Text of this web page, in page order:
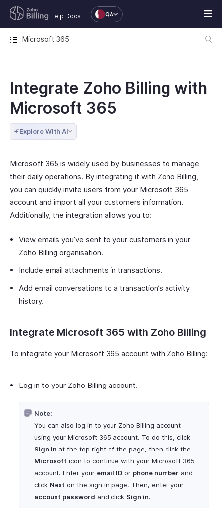
Help Docs QA
Microsoft 365
Integrate Zoho Billing with
Microsoft 365
Explore With AI
Microsoft 365 is widely used by businesses to manage
their daily operations. By integrating it with Zoho Billing,
you can quickly invite users from your Microsoft 365
account and import all your customers information.
Additionally, the integration allows you to:
View emails you’ve sent to your customers in your
Zoho Billing organisation.
Include email attachments in transactions.
Add email conversations to a transaction’s activity
history.
Integrate Microsoft 365 with Zoho Billing
To integrate your Microsoft 365 account with Zoho Billing:
Log in to your Zoho Billing account.
Note:
You can also log in to your Zoho Billing account
using your Microsoft 365 account. To do this, click
Sign in at the top right of the page, then click the
Microsoft icon to continue with your Microsoft 365
account. Enter your email ID or phone number and
click Next on the sign in page. Then, enter your
account password and click Sign in.